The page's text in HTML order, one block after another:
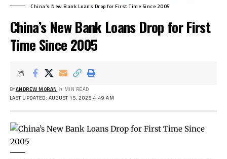
China’s New Bank Loans Drop for First Time Since 2005
China’s New Bank Loans Drop for First
Time Since 2005
LAST UPDATED: AUGUST 15, 2025 4:49 AM
BYANDREW MORAN 1 MIN READ